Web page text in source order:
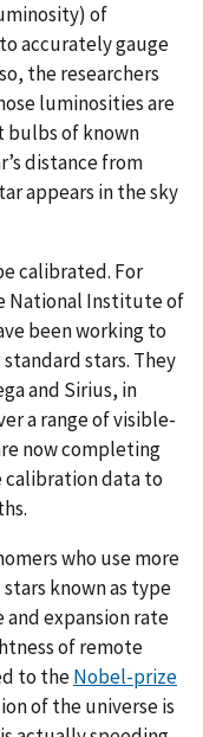
of
accurately gauge
the researchers
luminosities are
bulbs of known
distance from
appears in the sky
calibrated. For
National Institute of
been working to
stars. They
and Sirius, in
a range of visible-
now completing
calibration data to
who use more
known as type
expansion rate
of remote
to theNobel-prize
of the universe is